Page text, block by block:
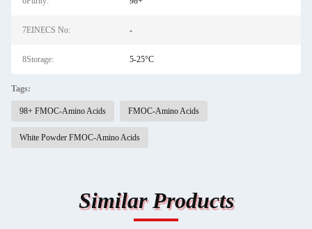
7EINECS No: -
8Storage: 5-25°C
Tags:
98+ FMOC-Amino Acids FMOC-Amino Acids
White Powder FMOC-Amino Acids
Similar Products